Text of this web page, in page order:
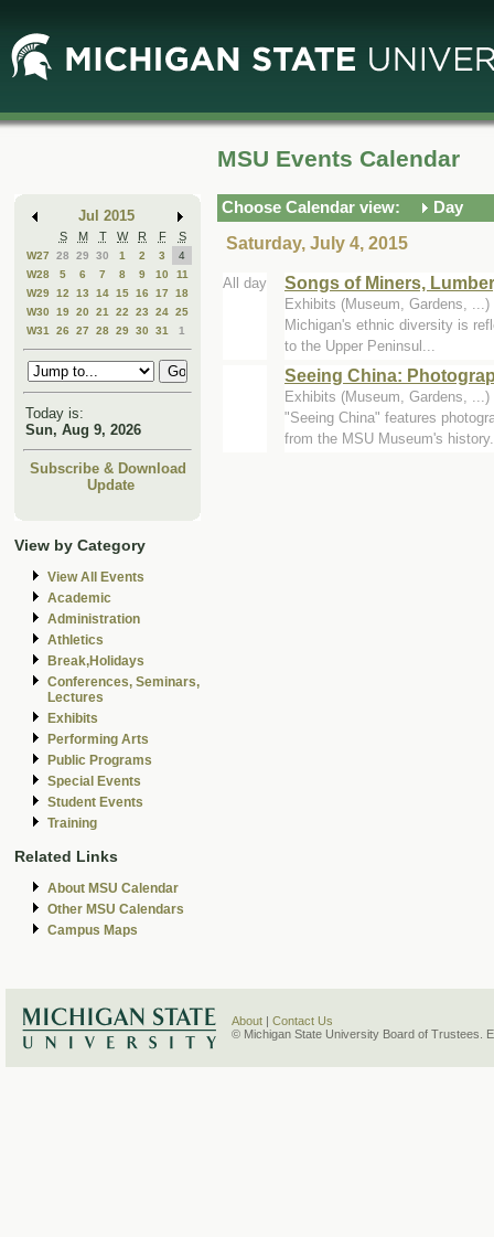
Main
Content
Mini
Calendar
Jul 2015
S M T W R F S
W27 28 29 30 1 2 3
4
W28
5 6 7 8 9 10
11
W29 12 13 14 15 16 17
18
W30
19 20 21 22 23 24 25
W31
26 27 28 29 30 31 1
Today is:
Sun, Aug 9, 2026
Subscribe & Download
Update
View by Category
View All Events
Academic
Administration
Athletics
Break,Holidays
Conferences, Seminars,
Lectures
Exhibits
Performing Arts
Public Programs
Special Events
Student Events
Training
Related Links
About MSU Calendar
Other MSU Calendars
Campus Maps
MSU Events Calendar
Choose Calendar view:
Day
Saturday, July 4, 2015
All day Songs of Miners,
Exhibits (Museum, Gardens, ...)
Michigan's ethnic diversity is
to the Upper Peninsul...
Seeing China:
Exhibits (Museum, Gardens, ...)
"Seeing China" features
from the MSU Museum's
About
Contact Us
© Michigan State University Board of Trustees.